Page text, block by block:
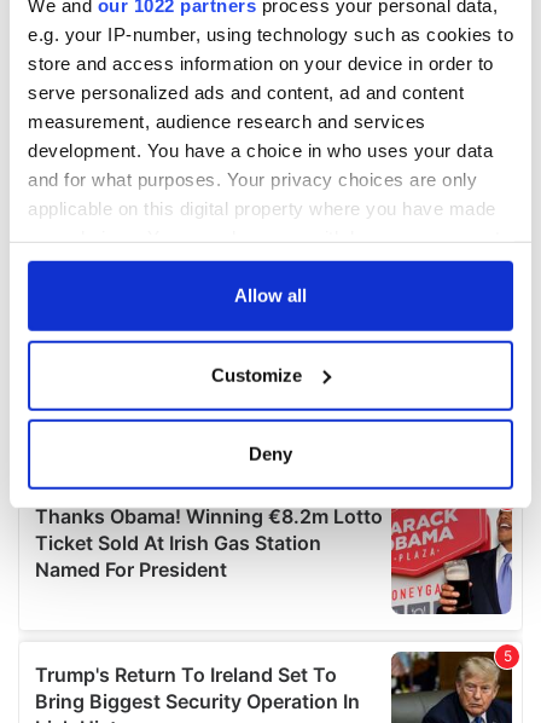
We and our 1022 partners process your personal data,
e.g. your IP-number, using technology such as cookies to
store and access information on your device in order to
serve personalized ads and content, ad and content
measurement, audience research and services
development. You have a choice in who uses your data
and for what purposes. Your privacy choices are only
applicable on this digital property where you have made
any time from the Cookie Declaration or by clicking on
Collect information about your geographical
location which can be accurate to within several
Find out more about how your personal data is processed
and set your preferences in the
details section.
provide social media features and to analyse our traffic.
We also share information about your use of our site with
our social media, advertising and analytics partners who
Allow all
Customize
Deny